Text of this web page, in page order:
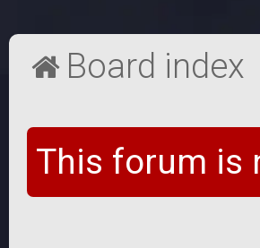
Board index
This forum is